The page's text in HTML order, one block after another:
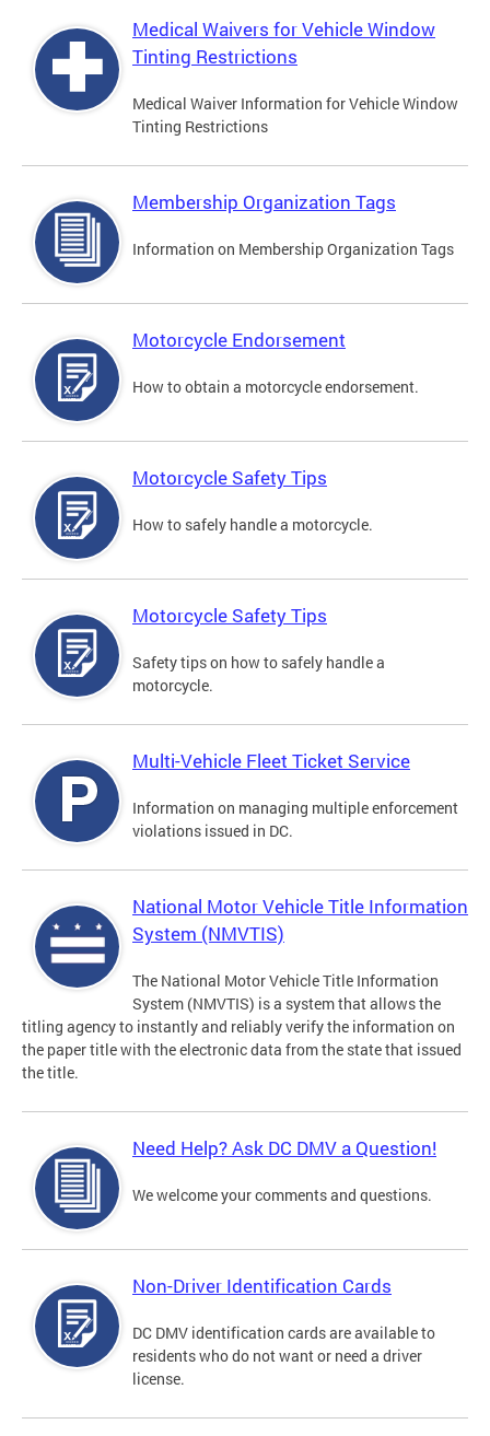
Medical Waivers for Vehicle Window
Tinting Restrictions
Medical Waiver Information for Vehicle Window
Tinting Restrictions
Membership Organization Tags
Information on Membership Organization Tags
Motorcycle Endorsement
How to obtain a motorcycle endorsement.
Motorcycle Safety Tips
How to safely handle a motorcycle.
Motorcycle Safety Tips
Safety tips on how to safely handle a
motorcycle.
Multi-Vehicle Fleet Ticket Service
Information on managing multiple enforcement
violations issued in DC.
National Motor Vehicle Title Information
System (NMVTIS)
The National Motor Vehicle Title Information
System (NMVTIS) is a system that allows the
titling agency to instantly and reliably verify the information on
the paper title with the electronic data from the state that issued
the title.
Need Help? Ask DC DMV a Question!
We welcome your comments and questions.
Non-Driver Identification Cards
DC DMV identification cards are available to
residents who do not want or need a driver
license.